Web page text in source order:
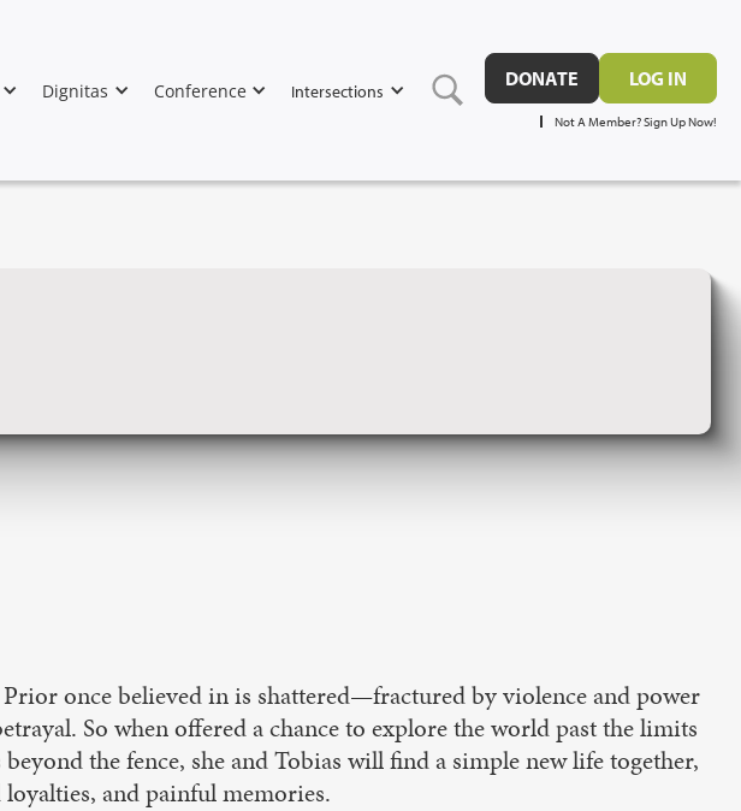
Dignitas Conference Intersections
DONATE LOG IN
Not A Member? Sign Up Now!
once believed in is shattered—fractured by violence and power
So when offered a chance to explore the world past the limits
the fence, she and Tobias will find a simple new life together,
and painful memories.